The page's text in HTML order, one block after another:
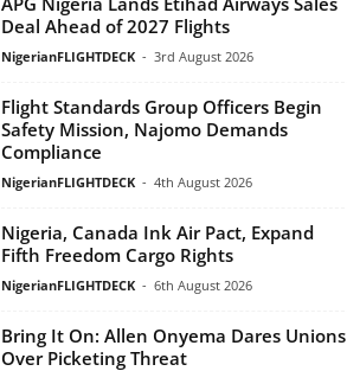
Deal Ahead of 2027 Flights
NigerianFLIGHTDECK - 3rd August 2026
Flight Standards Group Officers Begin
Safety Mission, Najomo Demands
Compliance
NigerianFLIGHTDECK - 4th August 2026
Nigeria, Canada Ink Air Pact, Expand
Fifth Freedom Cargo Rights
NigerianFLIGHTDECK - 6th August 2026
Bring It On: Allen Onyema Dares Unions
Over Picketing Threat